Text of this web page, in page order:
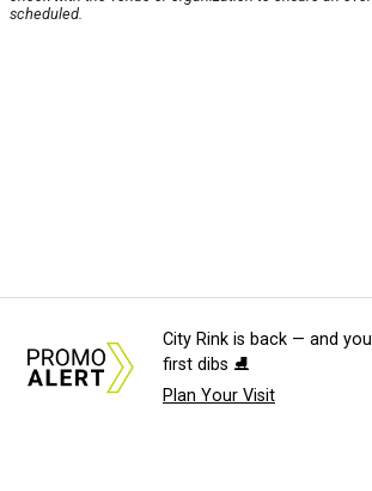
scheduled.
City Rink is back — and
first dibs ⛸️
Plan Your Visit